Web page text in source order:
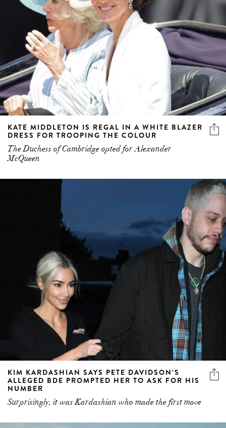
KATE MIDDLETON IS REGAL IN A WHITE BLAZER
DRESS FOR TROOPING THE COLOUR
The Duchess of Cambridge opted for Alexander
McQueen
KIM KARDASHIAN SAYS PETE DAVIDSON’S
ALLEGED BDE PROMPTED HER TO ASK FOR HIS
NUMBER
Surprisingly, it was Kardashian who made the first move